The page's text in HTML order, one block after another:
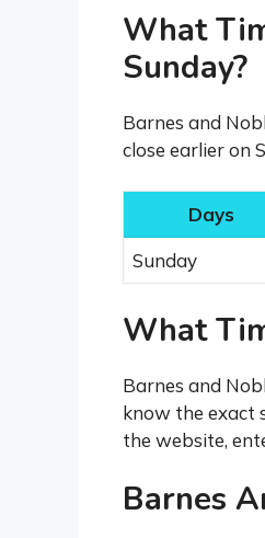
What
Sunday?
Barnes and
close earlier on
Days
Sunday
What
Barnes and
know the exact
the website,
Barnes